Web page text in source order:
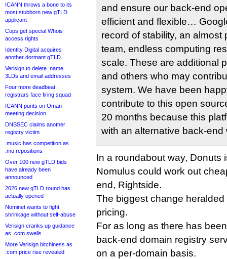
ICANN throws a bone to its
most stubborn new gTLD
applicant
Cops get special Whois
access rights
Identity Digital acquires
another dormant gTLD
Verisign to delete .name
3LDs and email addresses
Four more deadbeat
registrars face firing squad
ICANN punts on Oman
meeting decision
DNSSEC claims another
registry victim
.music has competition as
.mu repositions
Over 100 new gTLD bids
have already been
announced
2026 new gTLD round has
actually opened
Nominet wants to fight
shrinkage without self-abuse
Verisign cranks up guidance
as .com swells
More Verisign bitchiness as
.com price rise revealed
and ensure our back-end
efficient and flexible…
record of stability, an
team, endless computing
scale. These are additional
and others who may
system. We have been
contribute to this open
20 months because this
with an alternative back-
In a roundabout way, Donuts
Nomulus could work out
end, Rightside.
The biggest change
pricing.
For as long as there has
back-end domain registry
on a per-domain basis.